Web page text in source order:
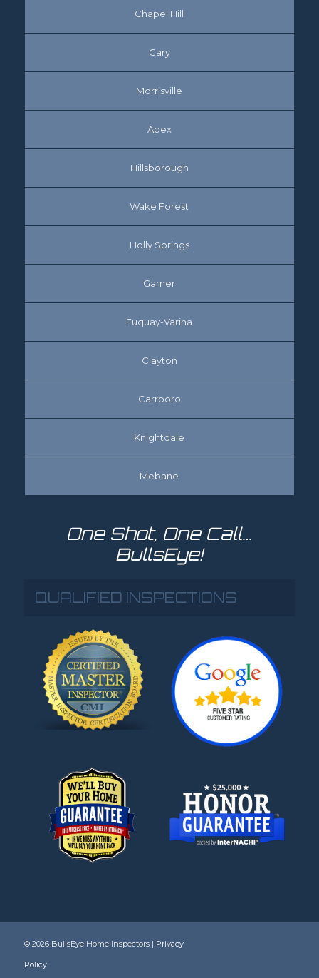
Chapel Hill
Cary
Morrisville
Apex
Hillsborough
Wake Forest
Holly Springs
Garner
Fuquay-Varina
Clayton
Carrboro
Knightdale
Mebane
One Shot, One Call…
BullsEye!
QUALIFIED INSPECTIONS
© 2026 BullsEye Home Inspectors | Privacy
Policy